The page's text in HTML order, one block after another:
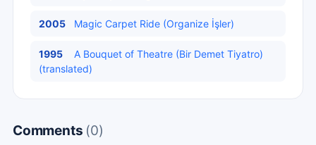
2005 Magic Carpet Ride (Organize İşler)
1995
A Bouquet of Theatre (Bir Demet Tiyatro)
(translated)
Comments (0)